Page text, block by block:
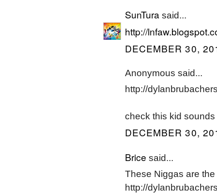
SunTurasaid...
http://
DECEMBER 30,
Anonymous said...
http://
check this kid
DECEMBER 30,
Brice said...
These Niggas are the
http://